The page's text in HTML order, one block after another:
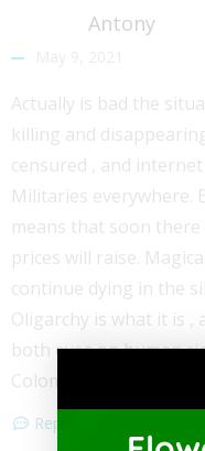
Antony
Actually is bad the
killing and
censured , and
Militaries everywhere.
means that soon
prices will raise.
continue dying in the
Oligarchy is what it is
both eyes on human
Colombia. Cali Airport is
Reply